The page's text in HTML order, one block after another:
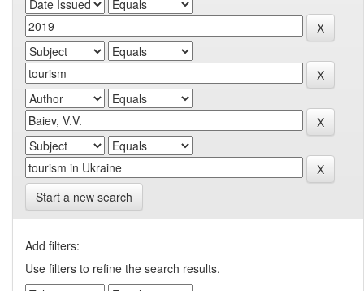
Start a new search
Add filters:
Use filters to refine the search results.